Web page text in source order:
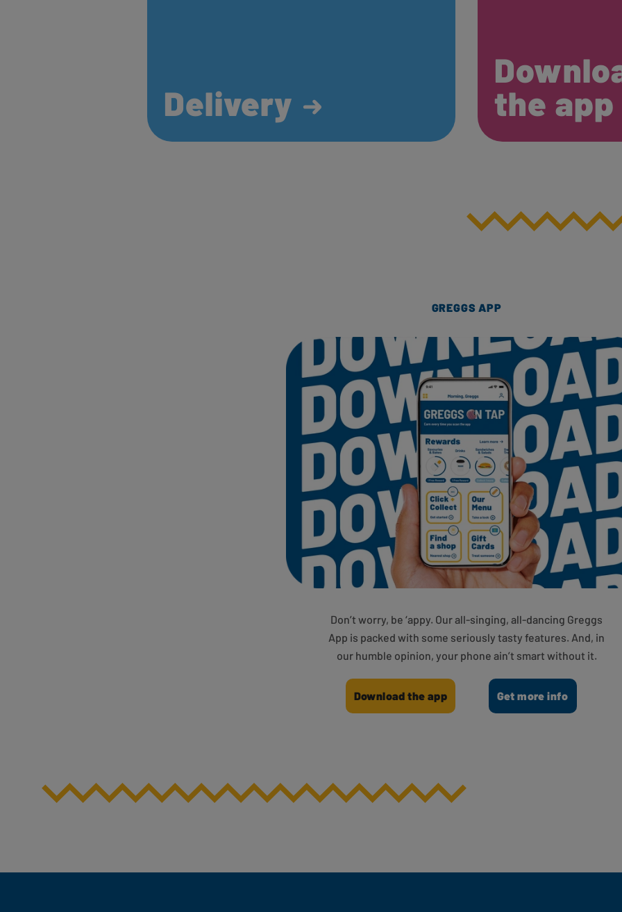
Delivery
the app
GREGGS APP
Don’t worry, be ‘appy. Our all-singing, all-dancing Greggs
App is packed with some seriously tasty features. And, in
our humble opinion, your phone ain’t smart without it.
Download the app Get more info